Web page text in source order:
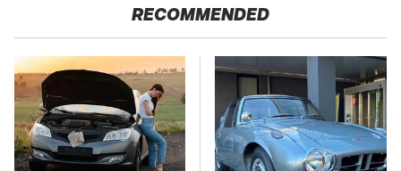
RECOMMENDED